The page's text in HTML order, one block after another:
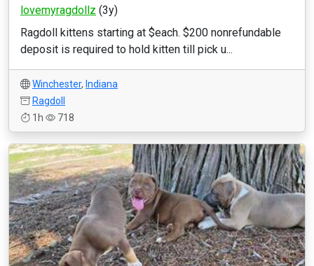
lovemyragdollz (3y)
Ragdoll kittens starting at $each. $200 nonrefundable
deposit is required to hold kitten till pick u...
Winchester, Indiana
Ragdoll
1h
718